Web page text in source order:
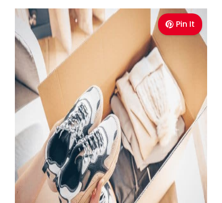
Pin It